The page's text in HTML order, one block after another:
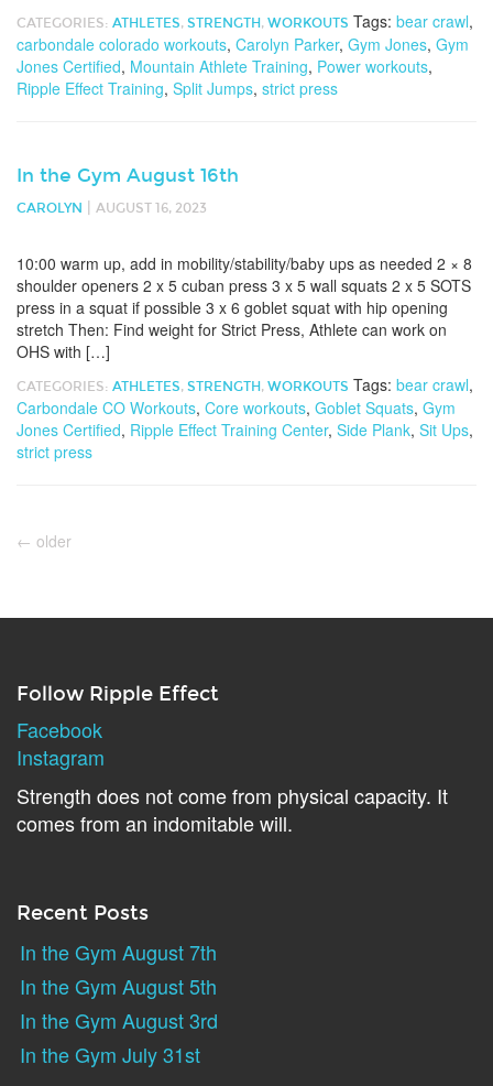
CATEGORIES: ATHLETES, STRENGTH , WORKOUTS Tags: bear crawl,
carbondale colorado workouts, Carolyn Parker, Gym Jones, Gym
Jones Certified, Mountain Athlete Training, Power workouts,
Ripple Effect Training, Split Jumps, strict press
In the Gym August 16th
CAROLYN AUGUST 16, 2023
10:00 warm up, add in mobility/stability/baby ups as needed 2 × 8
shoulder openers 2 x 5 cuban press 3 x 5 wall squats 2 x 5 SOTS
press in a squat if possible 3 x 6 goblet squat with hip opening
stretch Then: Find weight for Strict Press, Athlete can work on
OHS with […]
CATEGORIES: ATHLETES, STRENGTH , WORKOUTS Tags: bear crawl,
Carbondale CO Workouts, Core workouts, Goblet Squats, Gym
Jones Certified, Ripple Effect Training Center, Side Plank, Sit Ups,
strict press
← older
Follow Ripple Effect
Facebook
Instagram
Strength does not come from physical capacity. It
comes from an indomitable will.
Recent Posts
In the Gym August 7th
In the Gym August 5th
In the Gym August 3rd
In the Gym July 31st